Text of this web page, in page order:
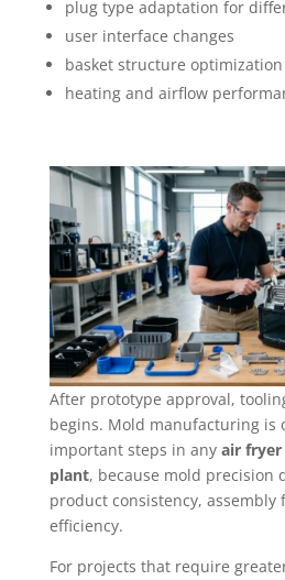
plug type adaptation for
user interface changes
basket structure optimization
heating and airflow
After prototype approval,
begins. Mold manufacturing is
important steps in any air
plant, because mold precision
product consistency,
efficiency.
For projects that require